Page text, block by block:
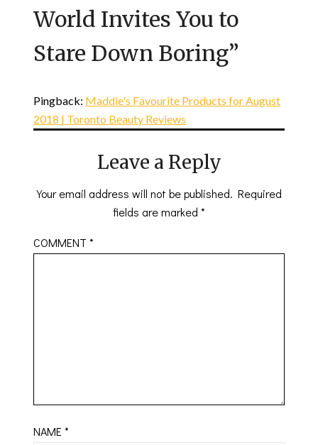
World Invites You to
Stare Down Boring”
Pingback: Maddie's Favourite Products for August
2018 | Toronto Beauty Reviews
Leave a Reply
Your email address will not be published. Required
fields are marked *
COMMENT*
NAME*